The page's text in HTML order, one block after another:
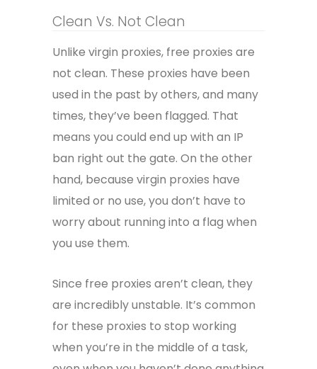
Clean Vs. Not Clean
Unlike virgin proxies, free proxies are
not clean. These proxies have been
used in the past by others, and many
times, they’ve been flagged. That
means you could end up with an IP
ban right out the gate. On the other
hand, because virgin proxies have
limited or no use, you don’t have to
worry about running into a flag when
you use them.
Since free proxies aren’t clean, they
are incredibly unstable. It’s common
for these proxies to stop working
when you’re in the middle of a task,